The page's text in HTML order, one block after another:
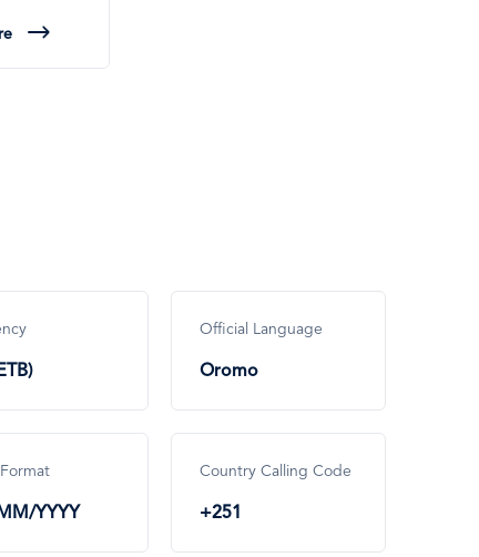
Official Language
Oromo
YYYY
Country Calling Code
+251